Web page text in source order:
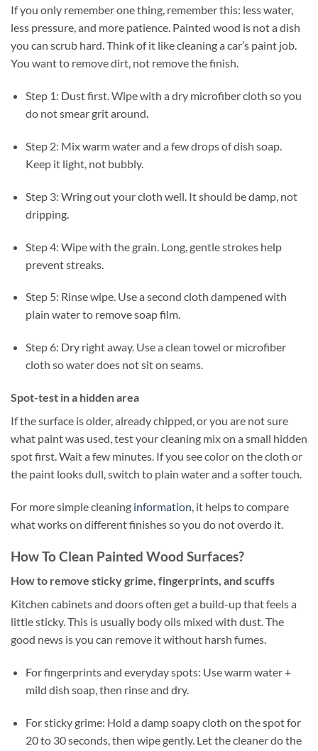
If you only remember one thing, remember this: less water,
less pressure, and more patience. Painted wood is not a dish
you can scrub hard. Think of it like cleaning a car’s paint job.
You want to remove dirt, not remove the finish.
Step 1: Dust first. Wipe with a dry microfiber cloth so you
do not smear grit around.
Step 2: Mix warm water and a few drops of dish soap.
Keep it light, not bubbly.
Step 3: Wring out your cloth well. It should be damp, not
dripping.
Step 4: Wipe with the grain. Long, gentle strokes help
prevent streaks.
Step 5: Rinse wipe. Use a second cloth dampened with
plain water to remove soap film.
Step 6: Dry right away. Use a clean towel or microfiber
cloth so water does not sit on seams.
Spot-test in a hidden area
If the surface is older, already chipped, or you are not sure
what paint was used, test your cleaning mix on a small hidden
spot first. Wait a few minutes. If you see color on the cloth or
the paint looks dull, switch to plain water and a softer touch.
For more simple cleaning information , it helps to compare
what works on different finishes so you do not overdo it.
How To Clean Painted Wood Surfaces?
How to remove sticky grime, fingerprints, and scuffs
Kitchen cabinets and doors often get a build-up that feels a
little sticky. This is usually body oils mixed with dust. The
good news is you can remove it without harsh fumes.
For fingerprints and everyday spots: Use warm water +
mild dish soap, then rinse and dry.
For sticky grime: Hold a damp soapy cloth on the spot for
20 to 30 seconds, then wipe gently. Let the cleaner do the